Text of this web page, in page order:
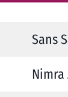
Sans
Nimra